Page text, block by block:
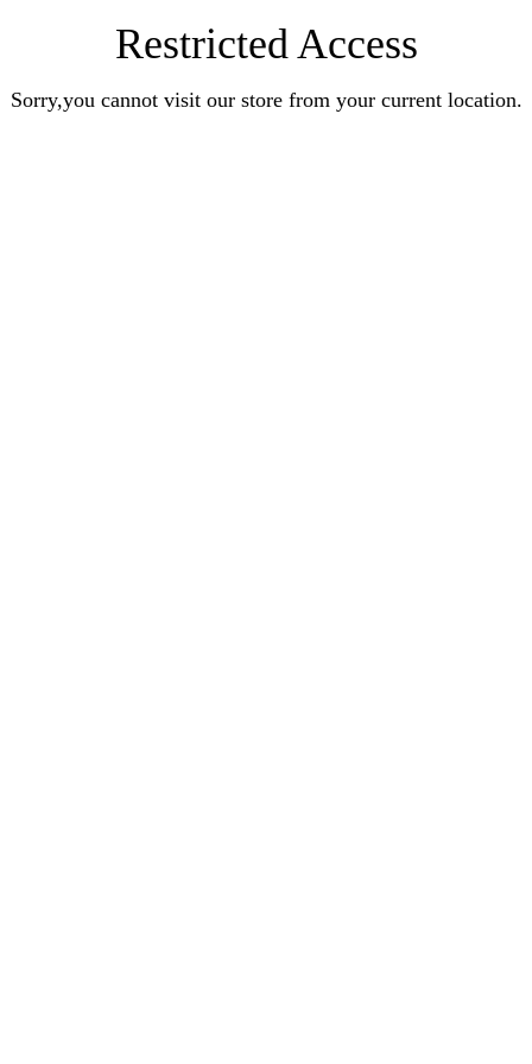
Restricted Access
Sorry,you cannot visit our store from your current location.